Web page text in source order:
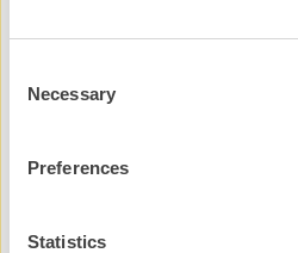
Selection
Necessary
Preferences
Statistics
While the above is certainly
the social media news I could
give you a very good idea of
politics” well a day is a long